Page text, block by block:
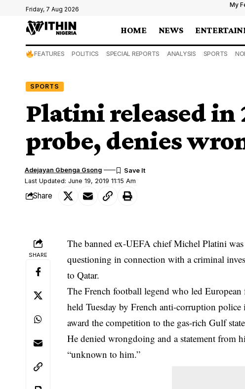
Friday, 7 Aug 2026
My
HOME NEWS
FEATURES POLITICS SPECIAL REPORTS ANALYSIS SPORTS
SPORTS
Platini released in
probe, denies
Last Updated: June 19, 2019 11:15 Am
Adejayan Gbenga Gsong
Share
SHARE
The banned ex-UEFA chief Michel Platini
questioning in connection with acriminal
to Qatar.
The French football legend who led
held Tuesday by French anti-corruption
award the competition to the gas-rich Gulf
He denied wrongdoing and a statement from
“unknown to him.”